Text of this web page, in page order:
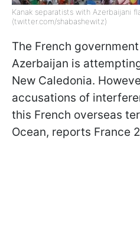
Kanak separatists with Azerbaijani
(twitter.com/shabashewitz)
The French
Azerbaijan is
New Caledonia.
accusations of
this French overseas
Ocean, reports France